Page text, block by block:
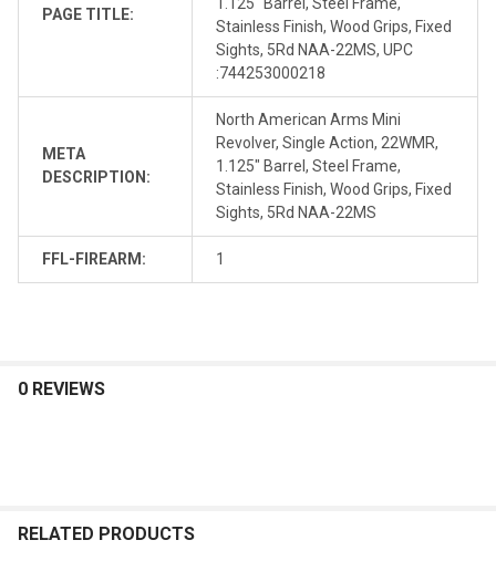
PAGE TITLE:
Stainless Finish, Wood Grips, Fixed
Sights, 5Rd NAA-22MS, UPC
:744253000218
META
DESCRIPTION:
North American Arms Mini
Revolver, Single Action, 22WMR,
1.125" Barrel, Steel Frame,
Stainless Finish, Wood Grips, Fixed
Sights, 5Rd NAA-22MS
FFL-FIREARM: 1
0 REVIEWS
RELATED PRODUCTS